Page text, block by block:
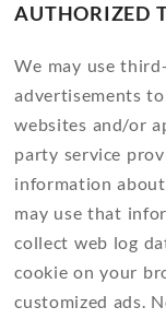
AUTHORIZED
We may use
advertisements
websites and/or
party service
information
may use that
collect web log
cookie on your
customized ads.